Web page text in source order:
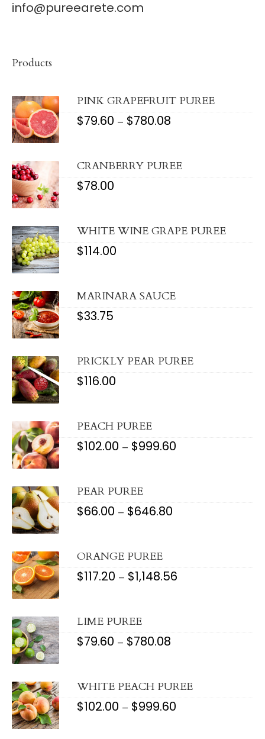
info@pureearete.com
Products
PINK GRAPEFRUIT PUREE
$79.60 – $780.08
$780.08
CRANBERRY PUREE
$78.00
WHITE WINE GRAPE PUREE
$114.00
MARINARA SAUCE
$33.75
PRICKLY PEAR PUREE
$116.00
PEACH PUREE
$102.00 – $999.60
PEAR PUREE
$66.00 – $646.80
ORANGE PUREE
$117.20 – $1,148.56
LIME PUREE
$79.60 – $780.08
$780.08
WHITE PEACH PUREE
$102.00 – $999.60